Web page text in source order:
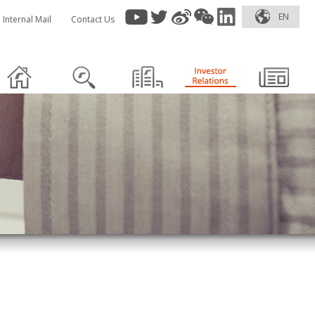
Internal Mail Contact Us EN